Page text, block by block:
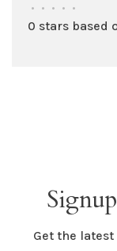
• • • • •
0 stars based
Get the